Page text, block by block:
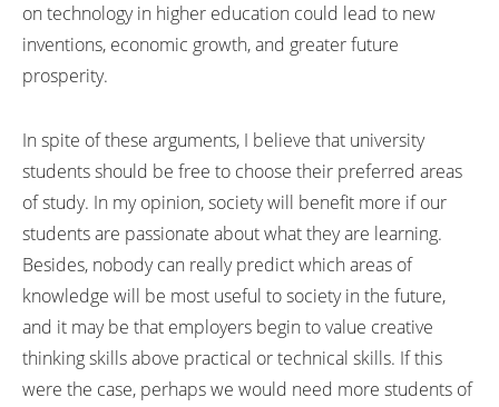
on technology in higher education could lead to new
inventions, economic growth, and greater future
prosperity.
In spite of these arguments, I believe that university
students should be free to choose their preferred areas
of study. In my opinion, society will benefit more if our
students are passionate about what they are learning.
Besides, nobody can really predict which areas of
knowledge will be most useful to society in the future,
and it may be that employers begin to value creative
thinking skills above practical or technical skills. If this
were the case, perhaps we would need more students of